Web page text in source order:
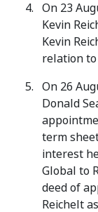
On 23
Kevin
Kevin
relation
On 26
Donald
term
interest
Global to
deed of
Reichelt